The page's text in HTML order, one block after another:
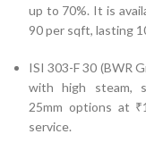
up to 70%. It is
90 per sqft, lasting
ISI 303-F 30 (BWR
with high steam,
25mm options at
service.